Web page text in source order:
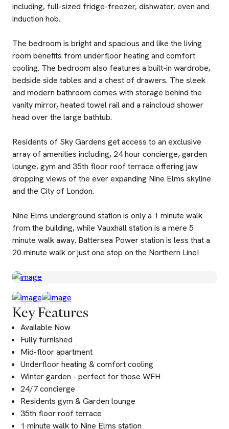
including, full-sized fridge-freezer, dishwater, oven and
induction hob.
The bedroom is bright and spacious and like the living
room benefits from underfloor heating and comfort
cooling. The bedroom also features a built-in wardrobe,
bedside side tables and a chest of drawers. The sleek
and modern bathroom comes with storage behind the
vanity mirror, heated towel rail and a raincloud shower
head over the large bathtub.
Residents of Sky Gardens get access to an exclusive
array of amenities including, 24 hour concierge, garden
lounge, gym and 35th floor roof terrace offering jaw
dropping views of the ever expanding Nine Elms skyline
and the City of London.
Nine Elms underground station is only a 1 minute walk
from the building, while Vauxhall station is a mere 5
minute walk away. Battersea Power station is less that a
20 minute walk or just one stop on the Northern Line!
Key Features
Available Now
Fully furnished
Mid-floor apartment
Underfloor heating & comfort cooling
Winter garden - perfect for those WFH
24/7 concierge
Residents gym & Garden lounge
35th floor roof terrace
1 minute walk to Nine Elms station